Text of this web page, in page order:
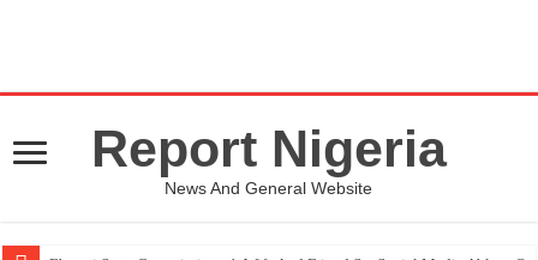
Report Nigeria
News And General Website